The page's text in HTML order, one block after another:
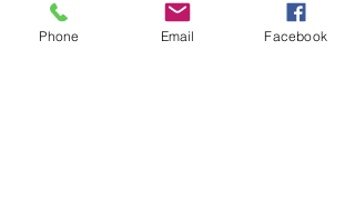
electronics, adept at component
replacement, and ensuring top-notch
Phone Email Facebook